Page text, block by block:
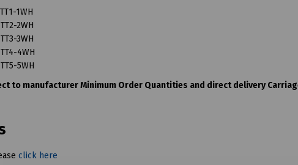
1WH
2WH
3WH
4WH
5WH
to manufacturer Minimum Order Quantities and direct delivery
click here